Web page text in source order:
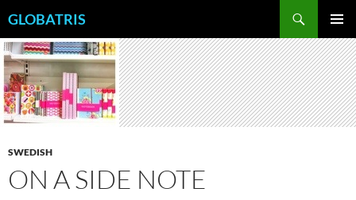
to
content
GLOBATRIS
MENU
SWEDISH
ON A SIDE NOTE